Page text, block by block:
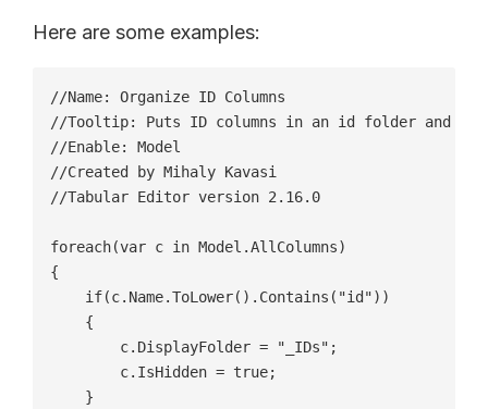
Here are some examples:
//Name: Organize ID Columns
//Tooltip: Puts ID columns in an id folder and
//Enable: Model
//Created by Mihaly Kavasi
//Tabular Editor version 2.16.0
foreach(var c in Model.AllColumns)
{
    if(c.Name.ToLower().Contains("id"))
    {
        c.DisplayFolder = "_IDs";
        c.IsHidden = true;
    }